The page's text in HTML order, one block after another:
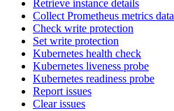
Retrieve instance details
Collect Prometheus metrics data
Check write protection
Set write protection
Kubernetes health check
Kubernetes liveness probe
Kubernetes readiness probe
Report issues
Clear issues